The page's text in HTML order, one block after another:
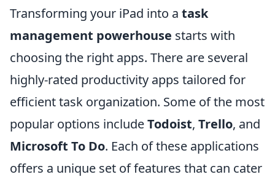
Transforming your iPad into a task
management powerhouse starts with
choosing the right apps. There are several
highly-rated productivity apps tailored for
efficient task organization. Some of the most
popular options includeTodoist, Trello, and
Microsoft To Do. Each of these applications
offers a unique set of features that can cater